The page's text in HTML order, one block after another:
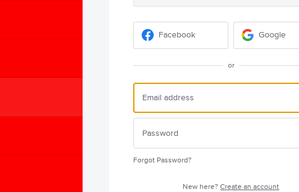
Facebook Google
or
Forgot Password?
New here?Create an account